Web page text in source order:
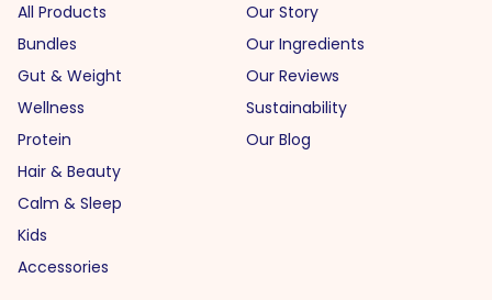
All Products
Bundles
Gut & Weight
Wellness
Protein
Hair & Beauty
Calm & Sleep
Kids
Accessories
Our Story
Our Ingredients
Our Reviews
Sustainability
Our Blog